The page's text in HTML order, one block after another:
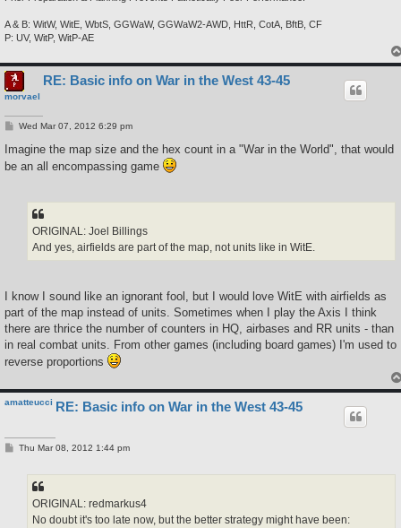
A & B: WitW, WitE, WbtS, GGWaW, GGWaW2-AWD, HttR, CotA, BftB, CF
P: UV, WitP, WitP-AE
morvael
RE: Basic info on War in the West 43-45
P
s
Wed Mar 07, 2012 6:29 pm
Imagine the map size and the hex count in a "War in the World", that would
be an all encompassing game
ORIGINAL: Joel Billings
And yes, airfields are part of the map, not units like in WitE.
I know I sound like an ignorant fool, but I would love WitE with airfields as
part of the map instead of units. Sometimes when I play the Axis I think
there are thrice the number of counters in HQ, airbases and RR units - than
in real combat units. From other games (including board games) I'm used to
reverse proportions
amatteucci RE: Basic info on War in the West 43-45
PThu Mar 08, 2012 1:44 pm
ORIGINAL: redmarkus4
No doubt it's too late now, but the better strategy might have been: